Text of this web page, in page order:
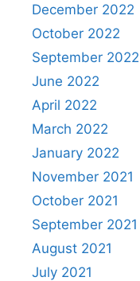
December 2022
October 2022
September 2022
June 2022
April 2022
March 2022
January 2022
November 2021
October 2021
September 2021
August 2021
July 2021